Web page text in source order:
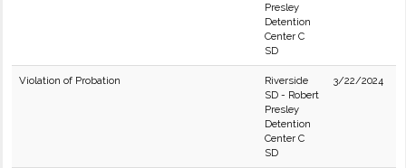
Presley
Detention
Center C
SD
Violation of Probation
Riverside
SD - Robert
Presley
Detention
Center C
SD
3/22/2024